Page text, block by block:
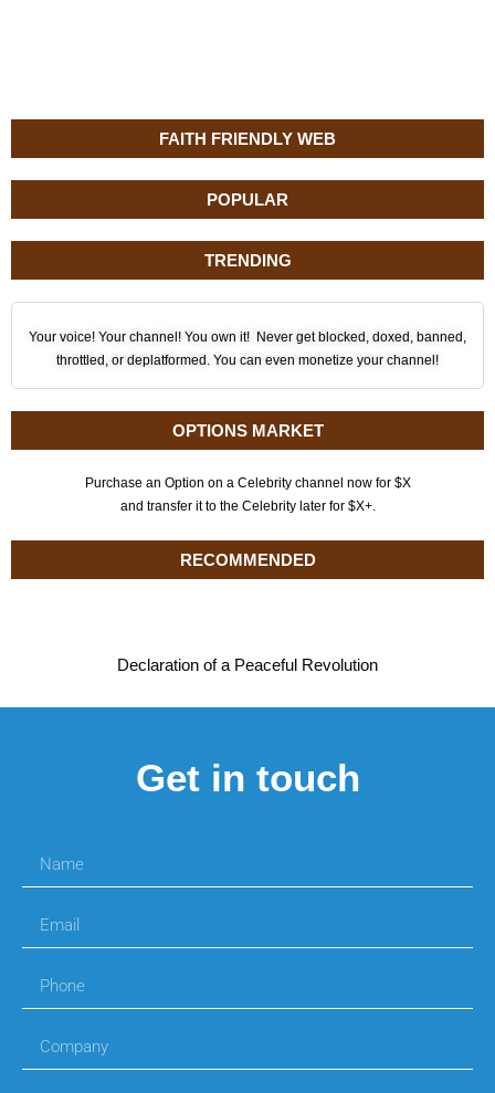
FAITH FRIENDLY WEB
POPULAR
TRENDING
Your voice! Your channel! You own it! Never get blocked, doxed, banned,
throttled, or deplatformed. You can even monetize your channel!
OPTIONS MARKET
Purchase an Option on a Celebrity channel now for $X
and transfer it to the Celebrity later for $X+.
RECOMMENDED
Declaration of a Peaceful Revolution
Get in touch